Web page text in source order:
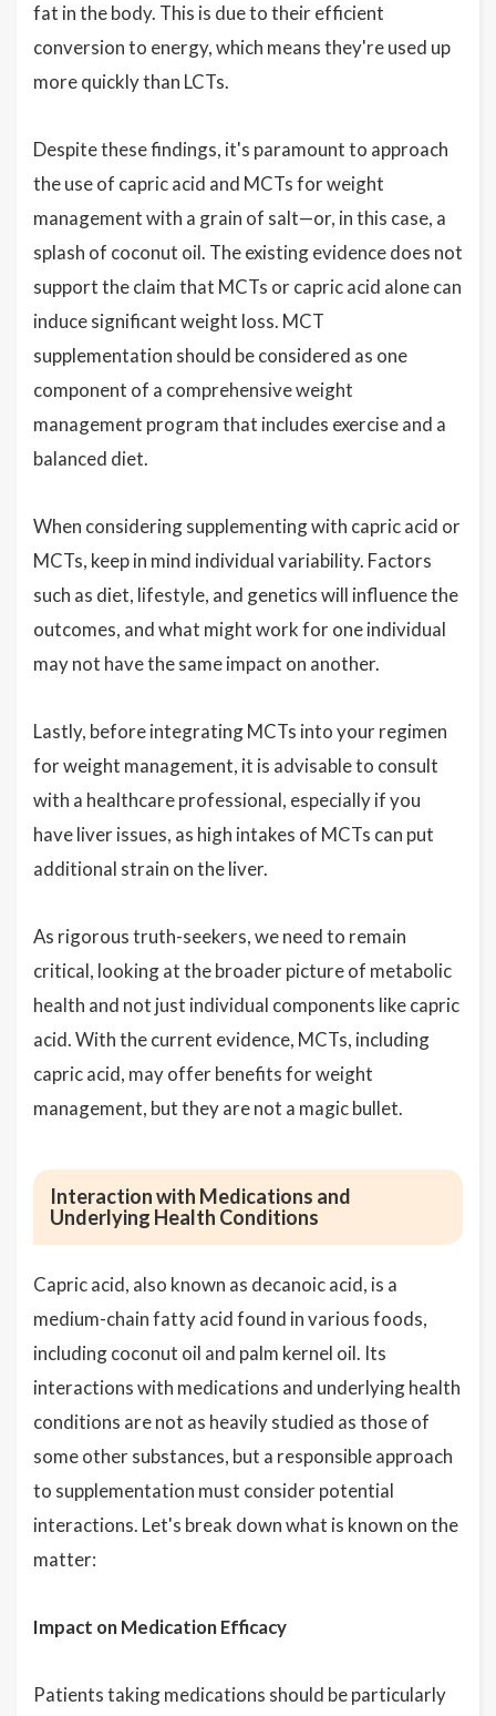
fat in the body. This is due to their efficient
conversion to energy, which means they're used up
more quickly than LCTs.
Despite these findings, it's paramount to approach
the use of capric acid and MCTs for weight
management with a grain of salt—or, in this case, a
splash of coconut oil. The existing evidence does not
support the claim that MCTs or capric acid alone can
induce significant weight loss. MCT
supplementation should be considered as one
component of a comprehensive weight
management program that includes exercise and a
balanced diet.
When considering supplementing with capric acid or
MCTs, keep in mind individual variability. Factors
such as diet, lifestyle, and genetics will influence the
outcomes, and what might work for one individual
may not have the same impact on another.
Lastly, before integrating MCTs into your regimen
for weight management, it is advisable to consult
with a healthcare professional, especially if you
have liver issues, as high intakes of MCTs can put
additional strain on the liver.
As rigorous truth-seekers, we need to remain
critical, looking at the broader picture of metabolic
health and not just individual components like capric
acid. With the current evidence, MCTs, including
capric acid, may offer benefits for weight
management, but they are not a magic bullet.
Interaction with Medications and
Underlying Health Conditions
Capric acid, also known as decanoic acid, is a
medium-chain fatty acid found in various foods,
including coconut oil and palm kernel oil. Its
interactions with medications and underlying health
conditions are not as heavily studied as those of
some other substances, but a responsible approach
to supplementation must consider potential
interactions. Let's break down what is known on the
matter:
Impact on Medication Efficacy
Patients taking medications should be particularly